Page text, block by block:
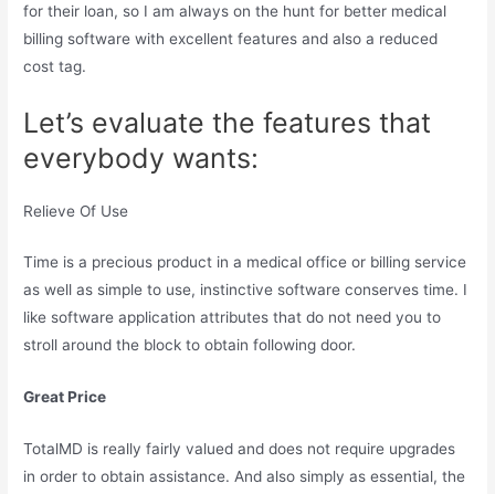
for their loan, so I am always on the hunt for better medical
billing software with excellent features and also a reduced
cost tag.
Let’s evaluate the features that
everybody wants:
Relieve Of Use
Time is a precious product in a medical office or billing service
as well as simple to use, instinctive software conserves time. I
like software application attributes that do not need you to
stroll around the block to obtain following door.
Great Price
TotalMD is really fairly valued and does not require upgrades
in order to obtain assistance. And also simply as essential, the